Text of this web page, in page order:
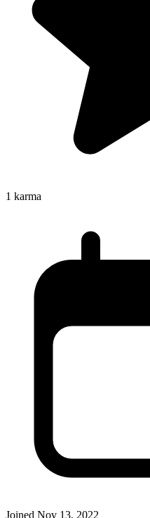
1 karma
Joined Nov 13, 2022